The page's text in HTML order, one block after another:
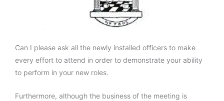
Can I please ask all the newly installed officers to make
every effort to attend in order to demonstrate your ability
to perform in your new roles.
Furthermore, although the business of the meeting is